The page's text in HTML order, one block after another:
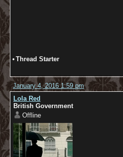
• Thread Starter
January 4, 2016 1:59 pm
Lola Red
British Government
Offline